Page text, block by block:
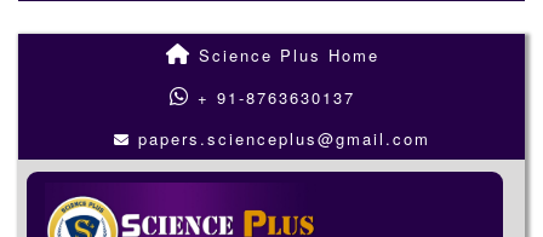
Science Plus Home
+ 91-8763630137
papers.scienceplus@gmail.com